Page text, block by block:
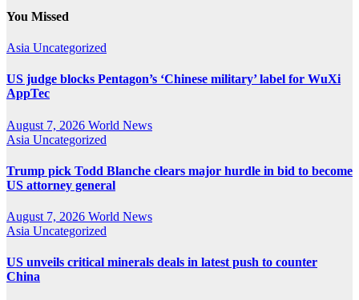
You Missed
Asia Uncategorized
US judge blocks Pentagon’s ‘Chinese military’ label for WuXi
AppTec
August 7, 2026 World News
Asia Uncategorized
Trump pick Todd Blanche clears major hurdle in bid to become
US attorney general
August 7, 2026 World News
Asia Uncategorized
US unveils critical minerals deals in latest push to counter
China